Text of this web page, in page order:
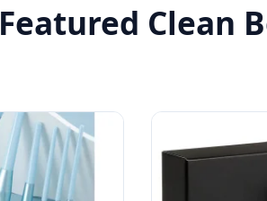
Featured Clean